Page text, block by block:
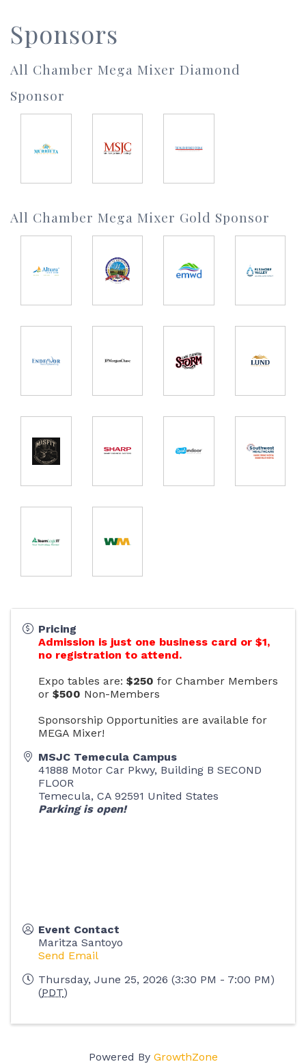
Sponsors
All Chamber Mega Mixer Diamond
Sponsor
All Chamber Mega Mixer Gold Sponsor
Pricing
Admission is just one business card or $1,
no registration to attend.
Expo tables are: $250 for Chamber Members
or $500 Non-Members
Sponsorship Opportunities are available for
MEGA Mixer!
MSJC Temecula Campus
41888 Motor Car Pkwy, Building B SECOND
FLOOR
Temecula, CA 92591 United States
Parking is open!
Event Contact
Maritza Santoyo
Send Email
Thursday, June 25, 2026 (3:30 PM - 7:00 PM)
(PDT)
Powered By GrowthZone